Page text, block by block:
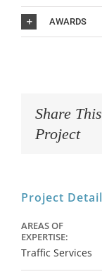
AWARDS
Share This
Project
Project
AREAS OF
EXPERTISE:
Traffic Services